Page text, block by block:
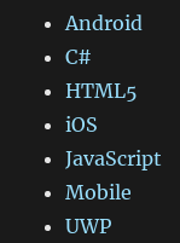
Android
C#
HTML5
iOS
JavaScript
Mobile
UWP